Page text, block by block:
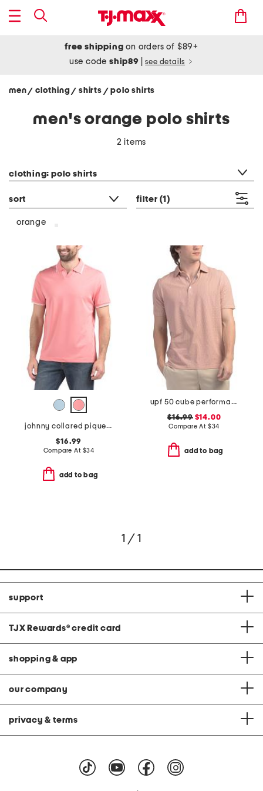
free shipping on orders of $89+
use codeship89 see details
men/ clothing/ shirts / polo shirts
men's orange polo shirts
2 items
clothing: polo shirts
sort filter (1)
orange
johnny collared pique polo
$16.99
Compare At $34
add to bag
upf 50 cube performance polo
$16.99$14.00
Compare At $34
add to bag
1 / 1
support
TJX Rewards® credit card
shopping & app
our company
privacy & terms